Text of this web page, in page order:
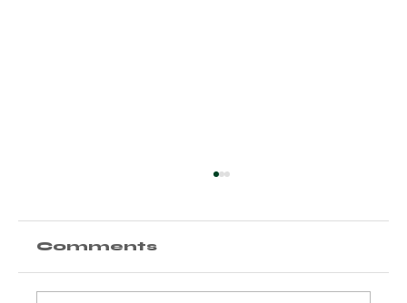
Comments